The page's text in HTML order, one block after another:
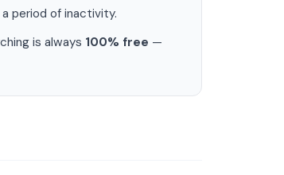
period of inactivity.
is always 100% free —